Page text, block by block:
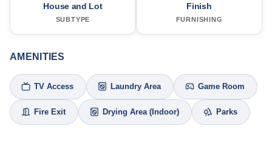
House and Lot
SUBTYPE
Finish
FURNISHING
AMENITIES
TV Access Laundry Area Game Room
Fire Exit Drying Area (Indoor) Parks